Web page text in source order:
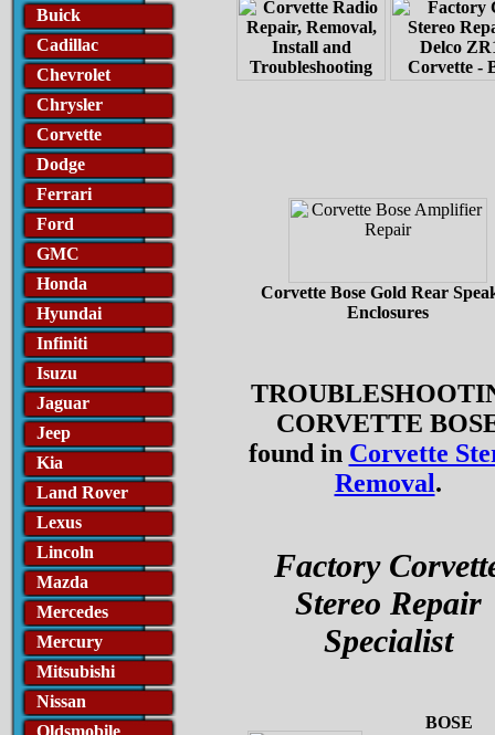
Buick
Cadillac
Chevrolet
Chrysler
Corvette
Dodge
Ferrari
Ford
GMC
Honda
Hyundai
Infiniti
Isuzu
Jaguar
Jeep
Kia
Land Rover
Lexus
Lincoln
Mazda
Mercedes
Mercury
Mitsubishi
Nissan
Oldsmobile
Corvette Bose Gold Rear
Enclosures
CORVETTE
found in Corvette
Removal.
Factory
Stereo Repair
Specialist
BOSE